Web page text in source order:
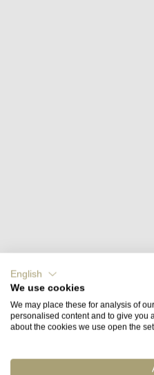
Fact sheet
Barbeito's Rainwater
region:
English
We use cookies
We may place these for analysis of
personalised content and to give you
about the cookies we use open the